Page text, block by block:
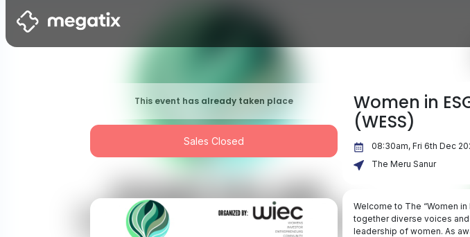
This event has already taken place
Sales Closed
Women in
(WESS)
08:30am, Fri 6th Dec
The Meru Sanur
Welcome to The “Women
together diverse voices
leadership of women. As